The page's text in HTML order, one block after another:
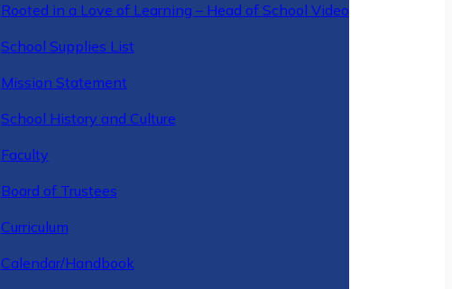
Rooted in a Love of Learning – Head of School Video
School Supplies List
Mission Statement
School History and Culture
Faculty
Board of Trustees
Curriculum
Calendar/Handbook